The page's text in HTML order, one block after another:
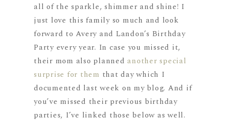
all of the sparkle, shimmer and shine! I
just love this family so much and look
forward to Avery and Landon’s Birthday
Party every year. In case you missed it,
their mom also plannedanother special
surprise for them that day which I
documented last week on my blog. And if
you’ve missed their previous birthday
parties, I’ve linked those below as well.